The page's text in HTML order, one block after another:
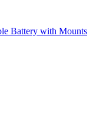
Battery with Mounts